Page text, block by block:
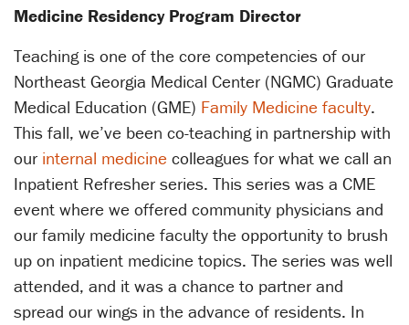
Medicine Residency Program Director
Teaching is one of the core competencies of our
Northeast Georgia Medical Center (NGMC) Graduate
Medical Education (GME) Family Medicine faculty.
This fall, we’ve been co-teaching in partnership with
our internal medicine colleagues for what we call an
Inpatient Refresher series. This series was a CME
event where we offered community physicians and
our family medicine faculty the opportunity to brush
up on inpatient medicine topics. The series was well
attended, and it was a chance to partner and
spread our wings in the advance of residents. In